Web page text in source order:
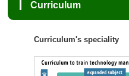
Curriculum
Curriculum's speciality